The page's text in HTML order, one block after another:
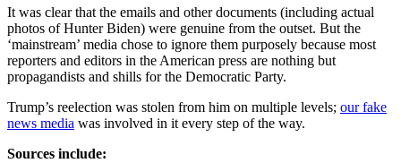
It was clear that the emails and other documents (including actual
photos of Hunter Biden) were genuine from the outset. But the
‘mainstream’ media chose to ignore them purposely because most
reporters and editors in the American press are nothing but
propagandists and shills for the Democratic Party.
Trump’s reelection was stolen from him on multiple levels; our fake
news media was involved in it every step of the way.
Sources include: